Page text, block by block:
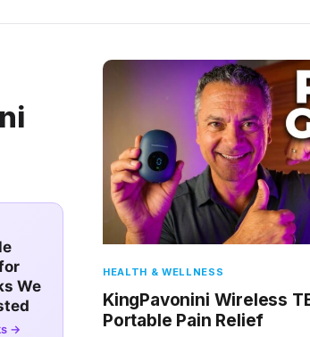
We
→
HEALTH & WELLNESS
KingPavonini Wireless
Portable Pain Relief